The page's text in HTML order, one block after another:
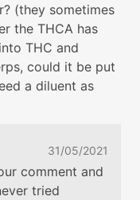
(they sometimes
the THCA has
THC and
could it be put
a diluent as
31/05/2021
comment and
tried